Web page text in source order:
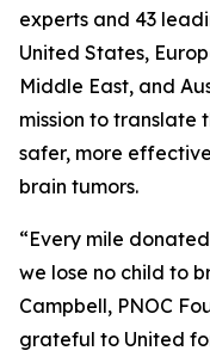
experts and 43
United States,
Middle East, and
mission to translate
safer, more
brain tumors.
“Every mile
we lose no child to
Campbell, PNOC
grateful to United